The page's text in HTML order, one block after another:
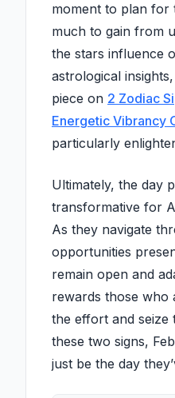
moment to plan for
much to gain from
the stars influence
astrological
piece on 2 Zodiac
Energetic Vibrancy
particularly
Ultimately, the day
transformative for
As they navigate
opportunities
remain open and
rewards those who
the effort and seize
these two signs,
just be the day